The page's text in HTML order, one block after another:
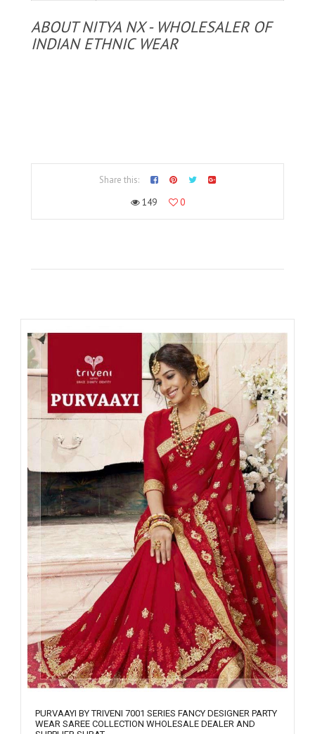
ABOUT NITYA NX - WHOLESALER OF
INDIAN ETHNIC WEAR
Share this:
149
0
PURVAAYI BY TRIVENI 7001 SERIES FANCY DESIGNER PARTY
WEAR SAREE COLLECTION WHOLESALE DEALER AND